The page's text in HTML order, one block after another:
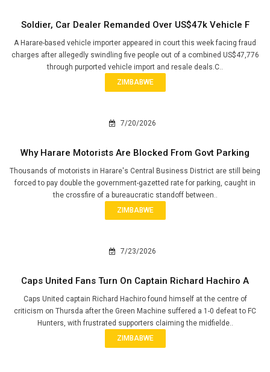
Soldier, Car Dealer Remanded Over US$47k Vehicle F
A Harare-based vehicle importer appeared in court this week facing fraud
charges after allegedly swindling five people out of a combined US$47,776
through purported vehicle import and resale deals.C..
ZIMBABWE
7/20/2026
Why Harare Motorists Are Blocked From Govt Parking
Thousands of motorists in Harare's Central Business District are still being
forced to pay double the government-gazetted rate for parking, caught in
the crossfire of a bureaucratic standoff between..
ZIMBABWE
7/23/2026
Caps United Fans Turn On Captain Richard Hachiro A
Caps United captain Richard Hachiro found himself at the centre of
criticism on Thursda after the Green Machine suffered a 1-0 defeat to FC
Hunters, with frustrated supporters claiming the midfielde..
ZIMBABWE